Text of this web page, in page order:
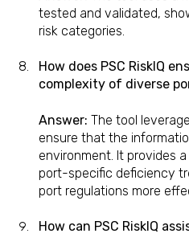
tested and validated,
risk categories.
How does PSC RiskIQ
complexity of diverse
Answer: The tool
ensure that the
environment. It provides
port-specific deficiency
port regulations more
How can PSC RiskIQ